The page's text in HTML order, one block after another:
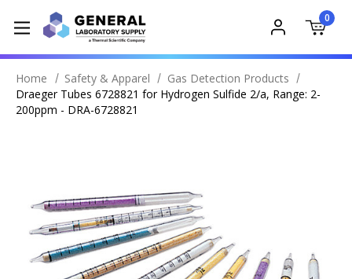
0
Home Safety & Apparel
Gas Detection Products
Draeger Tubes 6728821 for Hydrogen Sulfide 2/a, Range: 2-
200ppm - DRA-6728821